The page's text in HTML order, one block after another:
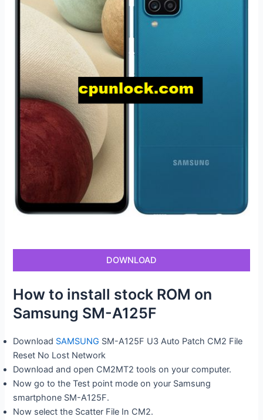
DOWNLOAD
How to install stock ROM on
Samsung SM-A125F
Download SAMSUNG SM-A125F U3 Auto Patch CM2 File
Reset No Lost Network
Download and open CM2MT2 tools on your computer.
Now go to the Test point mode on your Samsung
smartphone SM-A125F.
Now select the Scatter File In CM2.